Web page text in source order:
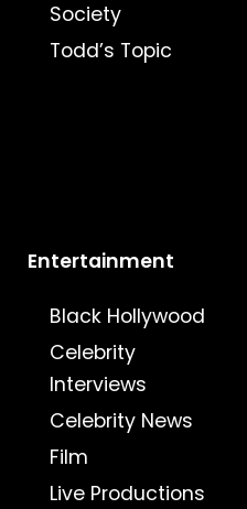
Society
Todd’s Topic
Entertainment
Black Hollywood
Celebrity
Interviews
Celebrity News
Film
Live Productions